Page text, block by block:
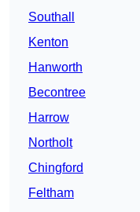
Southall
Kenton
Hanworth
Becontree
Harrow
Northolt
Chingford
Feltham